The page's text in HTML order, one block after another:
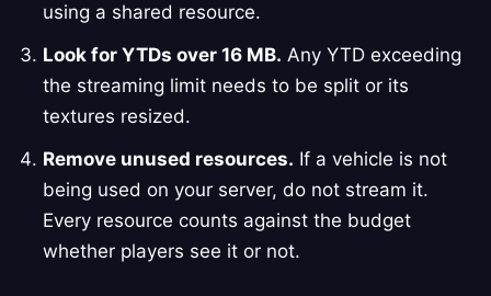
using a shared resource.
Look for YTDs over 16 MB. Any YTD exceeding
the streaming limit needs to be split or its
textures resized.
Remove unused resources. If a vehicle is not
being used on your server, do not stream it.
Every resource counts against the budget
whether players see it or not.